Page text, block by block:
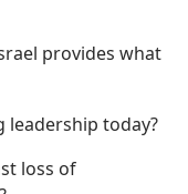
provides what
leadership today?
loss of